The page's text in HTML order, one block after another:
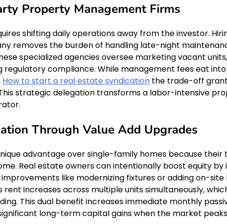
Property Management Firms
shifting daily operations away from the investor.
removes the burden of handling late-night
specialized agencies oversee marketing vacant
regulatory compliance. While management fees eat
How to start a real estate syndication the trade-off
strategic delegation transforms a labor-intensive
Through Value Add Upgrades
advantage over single-family homes because their
Real estate owners can intentionally boost equity
like modernizing fixtures or adding on-site
increases across multiple units simultaneously,
This dual benefit increases immediate monthly
long-term capital gains when the market